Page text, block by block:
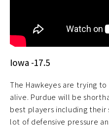
Iowa -17.5
The Hawkeyes are trying
alive. Purdue will be
best players including
lot of defensive pressure